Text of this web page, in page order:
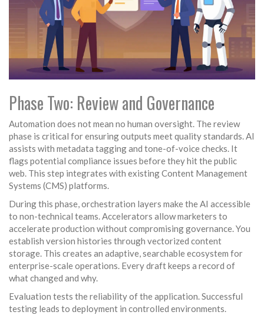
Phase Two: Review and Governance
Automation does not mean no human oversight. The review
phase is critical for ensuring outputs meet quality standards. AI
assists with metadata tagging and tone-of-voice checks. It
flags potential compliance issues before they hit the public
web. This step integrates with existingContent Management
Systems (CMS) platforms.
During this phase, orchestration layers make the AI accessible
to non-technical teams. Accelerators allow marketers to
accelerate production without compromising governance. You
establish version histories through vectorized content
storage. This creates an adaptive, searchable ecosystem for
enterprise-scale operations. Every draft keeps a record of
what changed and why.
Evaluation tests the reliability of the application. Successful
testing leads to deployment in controlled environments.